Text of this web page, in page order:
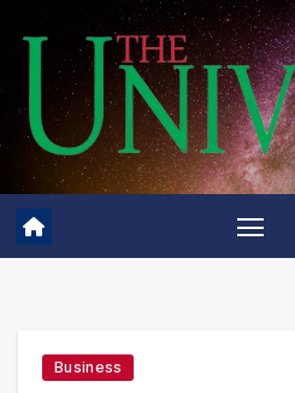
content
Business